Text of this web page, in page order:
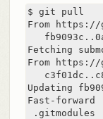
$ git pull
From https://
Fetching
From https://
Updating
Fast-forward